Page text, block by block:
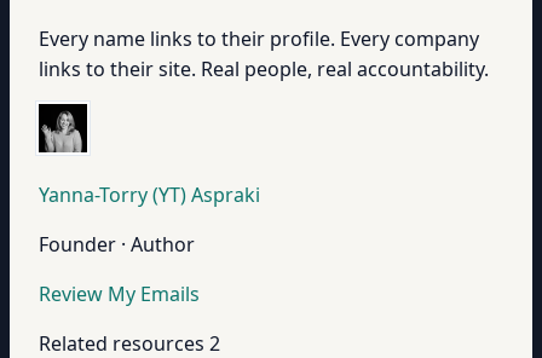
Every name links to their profile. Every company
links to their site. Real people, real accountability.
Yanna-Torry (YT) Aspraki
Founder · Author
Review My Emails
Related resources 2